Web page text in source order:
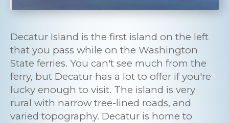
Decatur Island is the first island on the left
that you pass while on the Washington
State ferries. You can't see much from the
ferry, but Decatur has a lot to offer if you're
lucky enough to visit. The island is very
rural with narrow tree-lined roads, and
varied topography. Decatur is home to